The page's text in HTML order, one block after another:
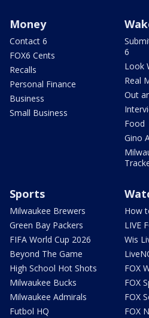
Money
Contact 6
FOX6 Cents
Recalls
Personal Finance
Business
Small Business
6
Look
Real
Out
Food
Gino
Sports
Milwaukee Brewers
Green Bay Packers
FIFA World Cup 2026
Beyond The Game
High School Hot Shots
Milwaukee Bucks
Milwaukee Admirals
Futbol HQ
How
LIVE
Wis
FOX
FOX
FOX
FOX